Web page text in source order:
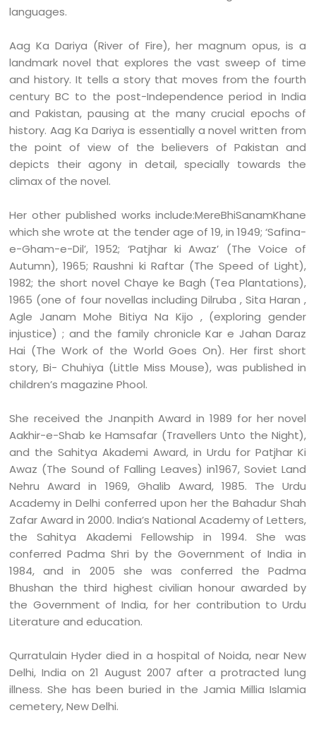
languages.
Aag Ka Dariya (River of Fire), her magnum opus, is a
landmark novel that explores the vast sweep of time
and history. It tells a story that moves from the fourth
century BC to the post-Independence period in India
and Pakistan, pausing at the many crucial epochs of
history. Aag Ka Dariya is essentially a novel written from
the point of view of the believers of Pakistan and
depicts their agony in detail, specially towards the
climax of the novel.
Her other published works include:MereBhiSanamKhane
which she wrote at the tender age of 19, in 1949; ‘Safina-
e-Gham-e-Dil’, 1952; ‘Patjhar ki Awaz’ (The Voice of
Autumn), 1965; Raushni ki Raftar (The Speed of Light),
1982; the short novel Chaye ke Bagh (Tea Plantations),
1965 (one of four novellas including Dilruba , Sita Haran ,
Agle Janam Mohe Bitiya Na Kijo , (exploring gender
injustice) ; and the family chronicle Kar e Jahan Daraz
Hai (The Work of the World Goes On). Her first short
story, Bi- Chuhiya (Little Miss Mouse), was published in
children’s magazine Phool.
She received the Jnanpith Award in 1989 for her novel
Aakhir-e-Shab ke Hamsafar (Travellers Unto the Night),
and the Sahitya Akademi Award, in Urdu for Patjhar Ki
Awaz (The Sound of Falling Leaves) in1967, Soviet Land
Nehru Award in 1969, Ghalib Award, 1985. The Urdu
Academy in Delhi conferred upon her the Bahadur Shah
Zafar Award in 2000. India’s National Academy of Letters,
the Sahitya Akademi Fellowship in 1994. She was
conferred Padma Shri by the Government of India in
1984, and in 2005 she was conferred the Padma
Bhushan the third highest civilian honour awarded by
the Government of India, for her contribution to Urdu
Literature and education.
Qurratulain Hyder died in a hospital of Noida, near New
Delhi, India on 21 August 2007 after a protracted lung
illness. She has been buried in the Jamia Millia Islamia
cemetery, New Delhi.